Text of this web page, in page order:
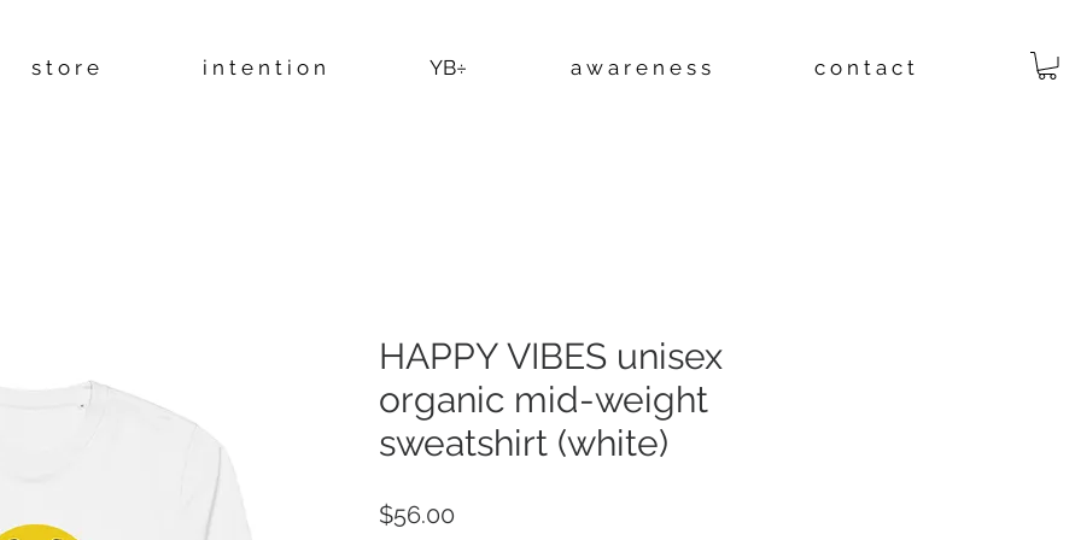
s t o r e i n t e n t i o n YB÷ a w a r e n e s s c o n t a c t
HAPPY VIBES unisex
organic mid-weight
sweatshirt (white)
$56.00